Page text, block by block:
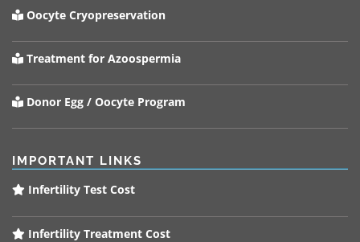
Oocyte Cryopreservation
Treatment for Azoospermia
Donor Egg / Oocyte Program
IMPORTANT LINKS
Infertility Test Cost
Infertility Treatment Cost